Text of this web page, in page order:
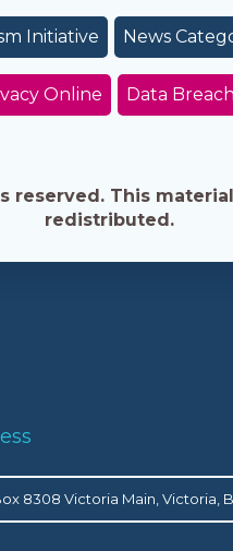
Initiative News
Online Data Breach
reserved. This
redistributed.
8308 Victoria Main, Victoria,